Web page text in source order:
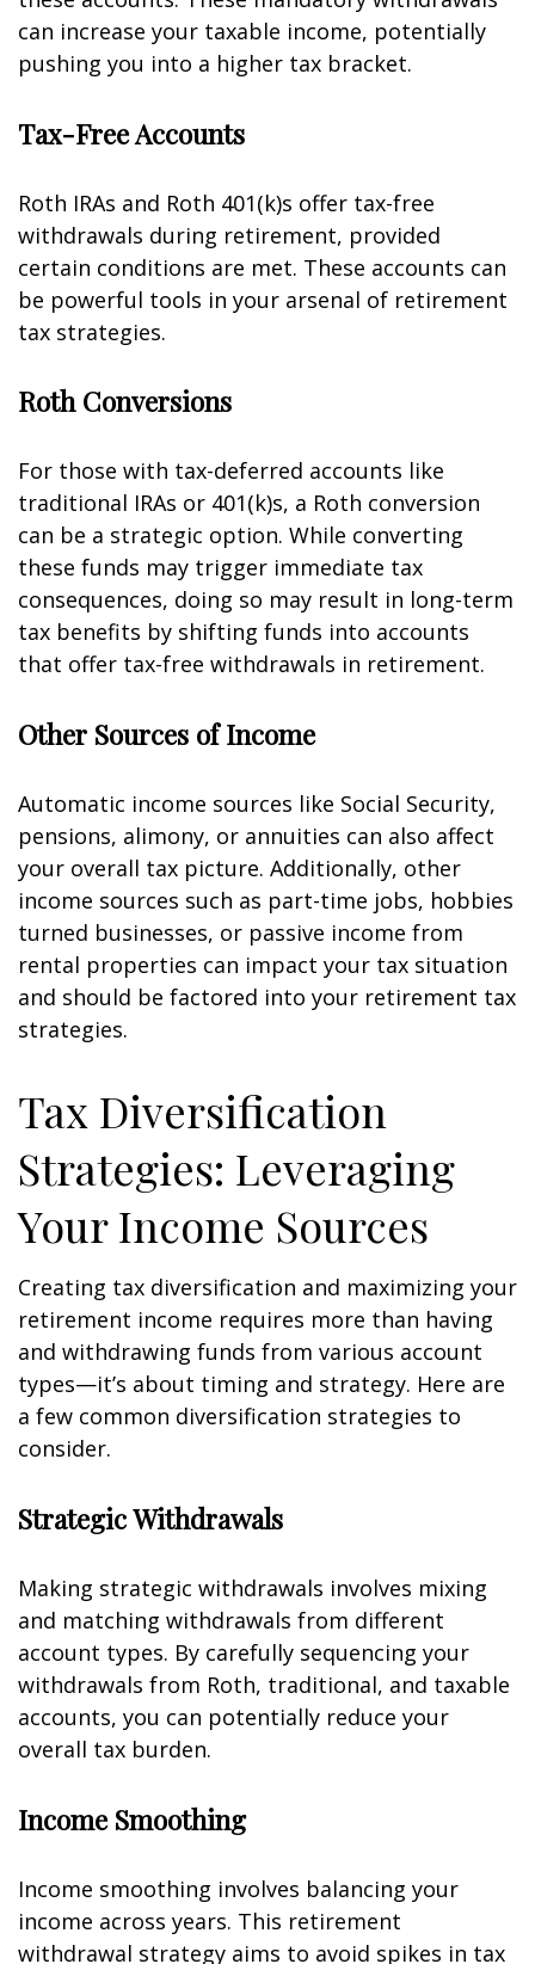
can increase your taxable income, potentially
pushing you into a higher tax bracket.
Tax-Free Accounts
Roth IRAs and Roth 401(k)s offer tax-free
withdrawals during retirement, provided
certain conditions are met. These accounts can
be powerful tools in your arsenal of retirement
tax strategies.
Roth Conversions
For those with tax-deferred accounts like
traditional IRAs or 401(k)s, a Roth conversion
can be a strategic option. While converting
these funds may trigger immediate tax
consequences, doing so may result in long-term
tax benefits by shifting funds into accounts
that offer tax-free withdrawals in retirement.
Other Sources of Income
Automatic income sources like Social Security,
pensions, alimony, or annuities can also affect
your overall tax picture. Additionally, other
income sources such as part-time jobs, hobbies
turned businesses, or passive income from
rental properties can impact your tax situation
and should be factored into your retirement tax
strategies.
Tax Diversification
Strategies: Leveraging
Your Income Sources
Creating tax diversification and maximizing your
retirement income requires more than having
and withdrawing funds from various account
types—it’s about timing and strategy. Here are
a few common diversification strategies to
consider.
Strategic Withdrawals
Making strategic withdrawals involves mixing
and matching withdrawals from different
account types. By carefully sequencing your
withdrawals from Roth, traditional, and taxable
accounts, you can potentially reduce your
overall tax burden.
Income Smoothing
Income smoothing involves balancing your
income across years. This retirement
withdrawal strategy aims to avoid spikes in tax